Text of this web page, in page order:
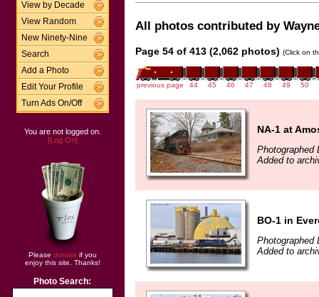
View by Decade
View Random
New Ninety-Nine
Search
Add a Photo
Edit Your Profile
Turn Ads On/Off
You are not logged on.
[Log On]
Please donate if you
enjoy this site. Thanks!
Photo Search:
All photos contributed by
Page 54 of 413 (2,062 photos) (Click on
previous page 44 45 46 47 48 49 50
NA-1 at
Photographed
Added to
BO-1 in
Photographed
Added to